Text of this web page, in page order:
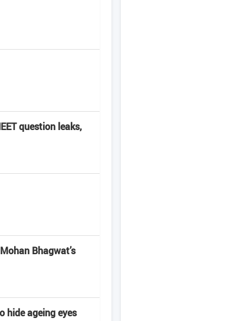
question leaks,
Bhagwat’s
hide ageing eyes